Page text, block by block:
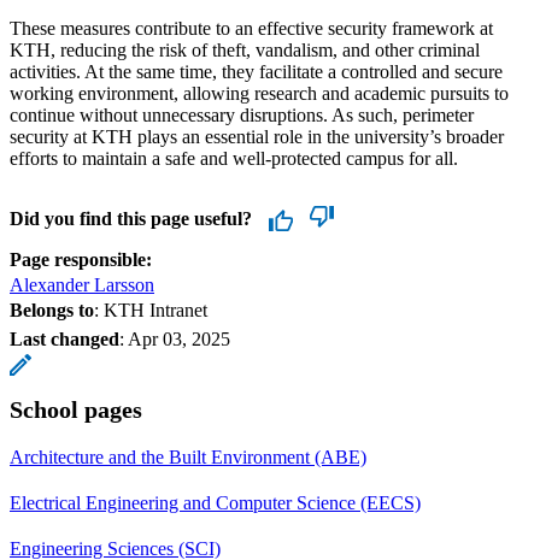
These measures contribute to an effective security framework at
KTH, reducing the risk of theft, vandalism, and other criminal
activities. At the same time, they facilitate a controlled and secure
working environment, allowing research and academic pursuits to
continue without unnecessary disruptions. As such, perimeter
security at KTH plays an essential role in the university’s broader
efforts to maintain a safe and well-protected campus for all.
Did you find this page useful?
Page responsible:
Alexander Larsson
Belongs to: KTH Intranet
Last changed: Apr 03, 2025
School pages
Architecture and the Built Environment (ABE)
Electrical Engineering and Computer Science (EECS)
Engineering Sciences (SCI)